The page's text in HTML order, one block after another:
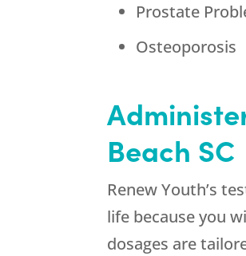
Prostate
Osteoporosis
Beach SC
Renew Youth’s
life because you
dosages are